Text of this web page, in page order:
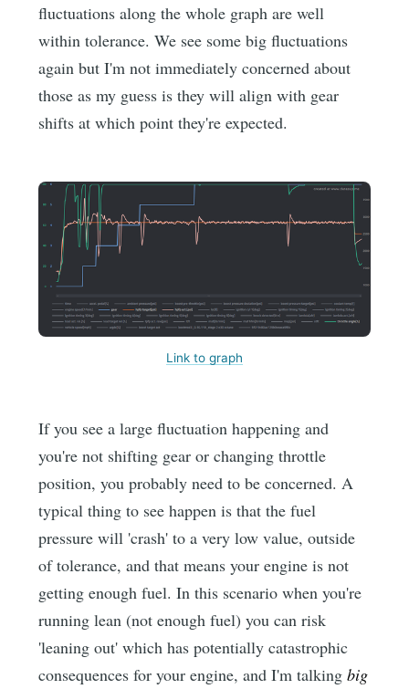
fluctuations along the whole graph are well
within tolerance. We see some big fluctuations
again but I'm not immediately concerned about
those as my guess is they will align with gear
shifts at which point they're expected.
Link to graph
If you see a large fluctuation happening and
you're not shifting gear or changing throttle
position, you probably need to be concerned. A
typical thing to see happen is that the fuel
pressure will 'crash' to a very low value, outside
of tolerance, and that means your engine is not
getting enough fuel. In this scenario when you're
running lean (not enough fuel) you can risk
'leaning out' which has potentially catastrophic
consequences for your engine, and I'm talkingbig